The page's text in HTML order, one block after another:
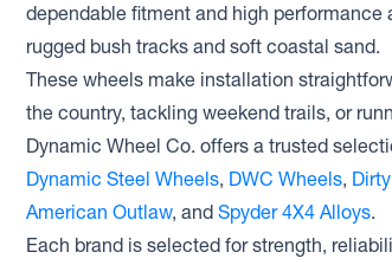
dependable fitment and high
rugged bush tracks and soft coastal sand.
These wheels make installation
the country, tackling weekend trails, or
Dynamic Wheel Co. offers a trusted
Dynamic Steel Wheels, DWC Wheels,
American Outlaw, and Spyder 4X4 Alloys.
Each brand is selected for strength,